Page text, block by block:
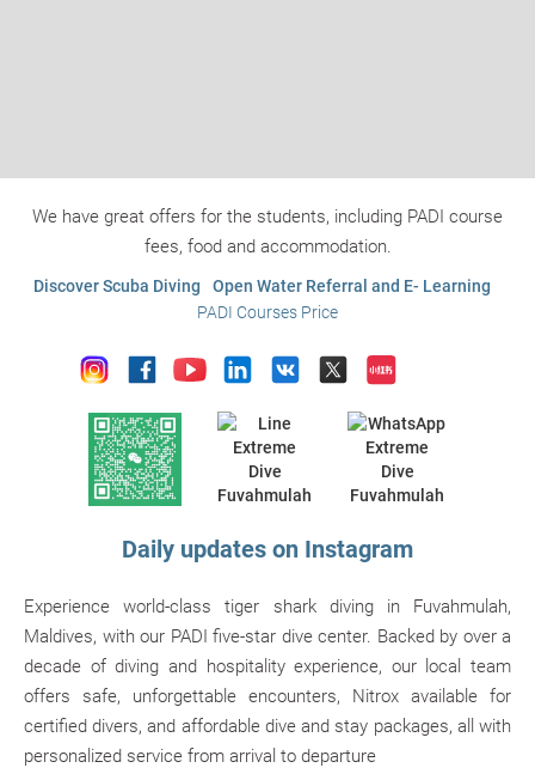
We have great offers for the students, including PADI course
fees, food and accommodation.
Discover Scuba Diving
Open Water Referral and E- Learning
PADI Courses Price
Daily updates on Instagram
Experience world-class tiger shark diving in Fuvahmulah,
Maldives, with our PADI five-star dive center. Backed by over a
decade of diving and hospitality experience, our local team
offers safe, unforgettable encounters, Nitrox available for
certified divers, and affordable dive and stay packages, all with
personalized service from arrival to departure